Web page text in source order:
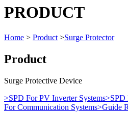
PRODUCT
Home > Product >Surge Protector
Product
Surge Protective Device
>SPD For PV Inverter Systems>SPD
For Communication Systems>Guide